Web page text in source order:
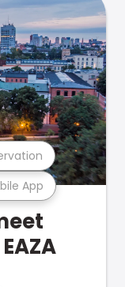
App